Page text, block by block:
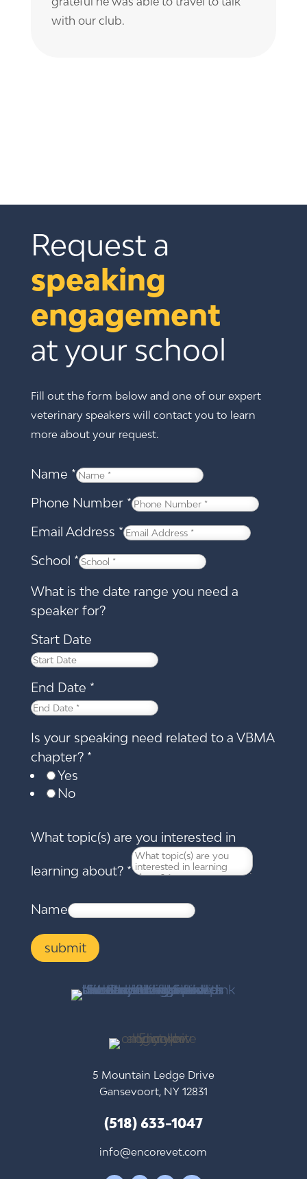
with our club.
speaking
engagement
at your school
Fill out the form below and one of our expert
veterinary speakers will contact you to learn
more about your request.
Name *
Phone Number *
Email Address *
School *
What is the date range you need a
speaker for?
Start Date
End Date *
Is your speaking need related to a VBMA
chapter? *
Yes
No
What topic(s) are you interested in
learning about? *
Name
submit
5 Mountain Ledge Drive
Gansevoort, NY 12831
(518) 633-1047
info@encorevet.com